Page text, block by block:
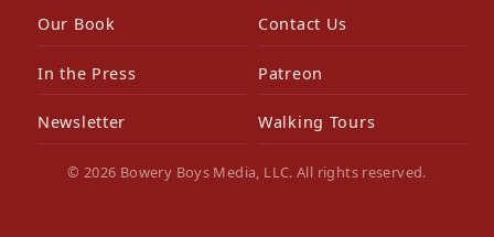
Our Book Contact Us
In the Press Patreon
Newsletter Walking Tours
© 2026 Bowery Boys Media, LLC. All rights reserved.